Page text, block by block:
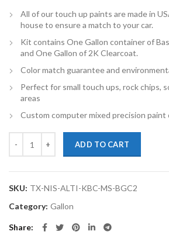
All of our touch up paints are made in
house to ensure a match to your car.
Kit contains One Gallon container of
and One Gallon of 2K Clearcoat.
Color match guarantee and
Perfect for small touch ups, rock chips,
areas
Custom computer mixed precision paint
ADD TO CART
SKU: TX-NIS-ALTI-KBC-MS-BGC2
Category: Gallon
Share